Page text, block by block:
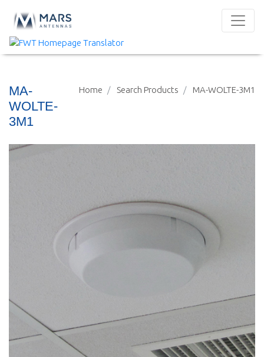
Home Search Products MA-WOLTE-3M1
MA-
WOLTE-
3M1